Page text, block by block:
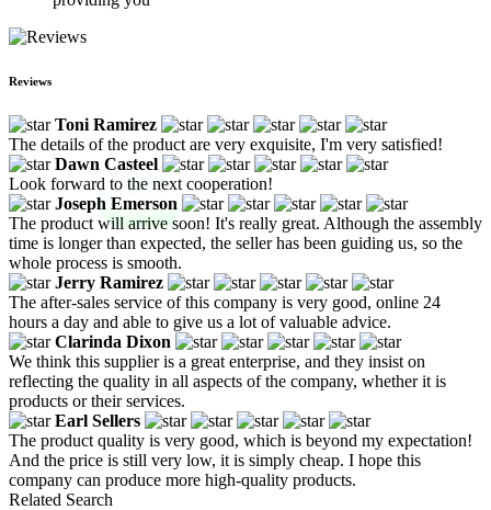
Reviews
Toni Ramirez
The details of the product are very exquisite, I'm very satisfied!
Dawn Casteel
Look forward to the next cooperation!
Joseph Emerson
The product will arrive soon! It's really great. Although the assembly
time is longer than expected, the seller has been guiding us, so the
whole process is smooth.
Jerry Ramirez
The after-sales service of this company is very good, online 24
hours a day and able to give us a lot of valuable advice.
Clarinda Dixon
We think this supplier is a great enterprise, and they insist on
reflecting the quality in all aspects of the company, whether it is
products or their services.
Earl Sellers
The product quality is very good, which is beyond my expectation!
And the price is still very low, it is simply cheap. I hope this
company can produce more high-quality products.
Related Search